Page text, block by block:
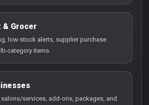
& Grocer
low-stock alerts, supplier purchase
category items.
services, add-ons, packages, and